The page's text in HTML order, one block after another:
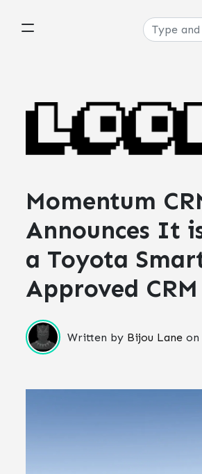
Momentum
Announces It
a Toyota
Approved CRM
Written by Bijou Lane on